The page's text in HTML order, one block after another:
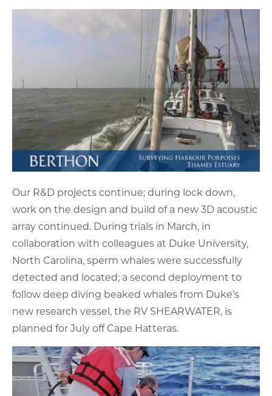
Our R&D projects continue; during lock down,
work on the design and build of a new 3D acoustic
array continued. During trials in March, in
collaboration with colleagues at Duke University,
North Carolina, sperm whales were successfully
detected and located; a second deployment to
follow deep diving beaked whales from Duke’s
new research vessel, the RV SHEARWATER, is
planned for July off Cape Hatteras.